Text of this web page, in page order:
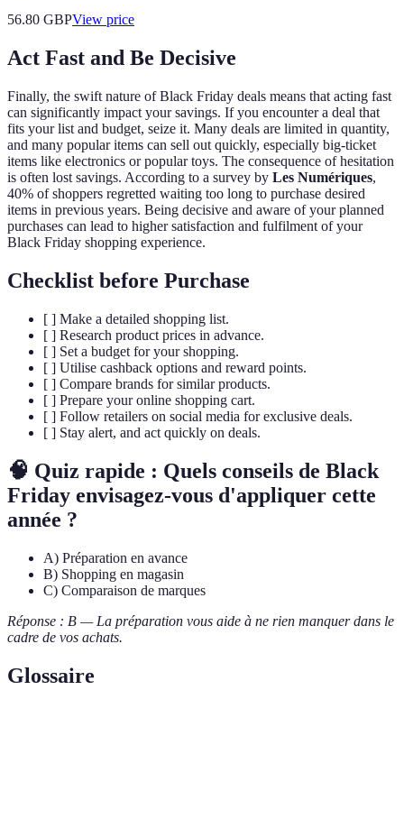
56.80 GBPView price
Act Fast and Be Decisive
Finally, the swift nature of Black Friday deals means that acting fast
can significantly impact your savings. If you encounter a deal that
fits your list and budget, seize it. Many deals are limited in quantity,
and many popular items can sell out quickly, especially big-ticket
items like electronics or popular toys. The consequence of hesitation
is often lost savings. According to a survey by Les Numériques,
40% of shoppers regretted waiting too long to purchase desired
items in previous years. Being decisive and aware of your planned
purchases can lead to higher satisfaction and fulfilment of your
Black Friday shopping experience.
Checklist before Purchase
[ ] Make a detailed shopping list.
[ ] Research product prices in advance.
[ ] Set a budget for your shopping.
[ ] Utilise cashback options and reward points.
[ ] Compare brands for similar products.
[ ] Prepare your online shopping cart.
[ ] Follow retailers on social media for exclusive deals.
[ ] Stay alert, and act quickly on deals.
🧠 Quiz rapide : Quels conseils de Black
Friday envisagez-vous d'appliquer cette
année ?
A) Préparation en avance
B) Shopping en magasin
C) Comparaison de marques
Réponse : B — La préparation vous aide à ne rien manquer dans le
cadre de vos achats.
Glossaire